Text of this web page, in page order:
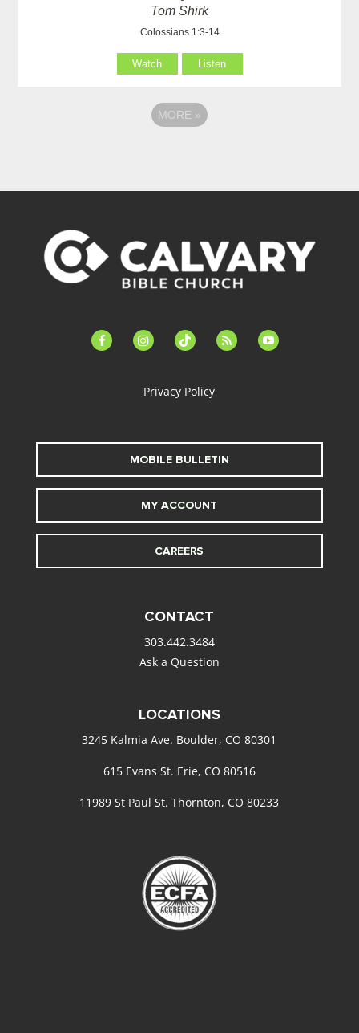
Tom Shirk
Colossians 1:3-14
Watch Listen
MORE »
facebook-instagramtiktok feed youtube
Privacy Policy
MOBILE BULLETIN
MY ACCOUNT
CAREERS
CONTACT
303.442.3484
Ask a Question
LOCATIONS
3245 Kalmia Ave. Boulder, CO 80301
615 Evans St. Erie, CO 80516
11989 St Paul St. Thornton, CO 80233